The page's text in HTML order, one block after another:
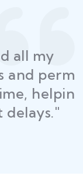
permits